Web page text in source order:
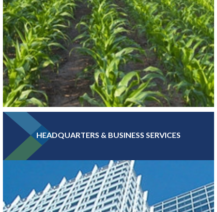
Greater MSP is home to five of the world’s 30 largest food
companies and boasts the third-largest combined food science
and biomedical engineering workforce in the U.S.
HEADQUARTERS & BUSINESS SERVICES